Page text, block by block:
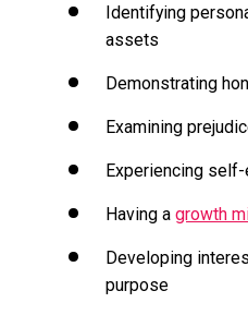
Identifying
assets
Demonstrating
Examining
Experiencing
Having agrowth
Developing
purpose